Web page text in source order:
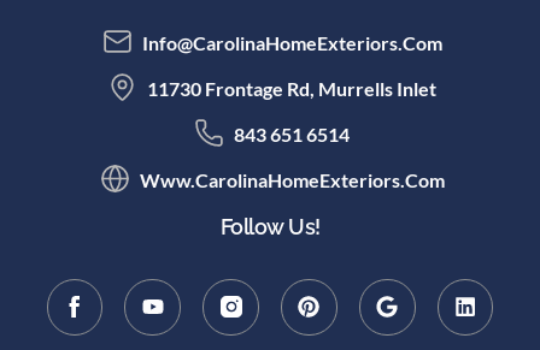
Info@CarolinaHomeExteriors.com
11730 Frontage Rd, Murrells Inlet
843 651 6514
Www.CarolinaHomeExteriors.com
Follow Us!